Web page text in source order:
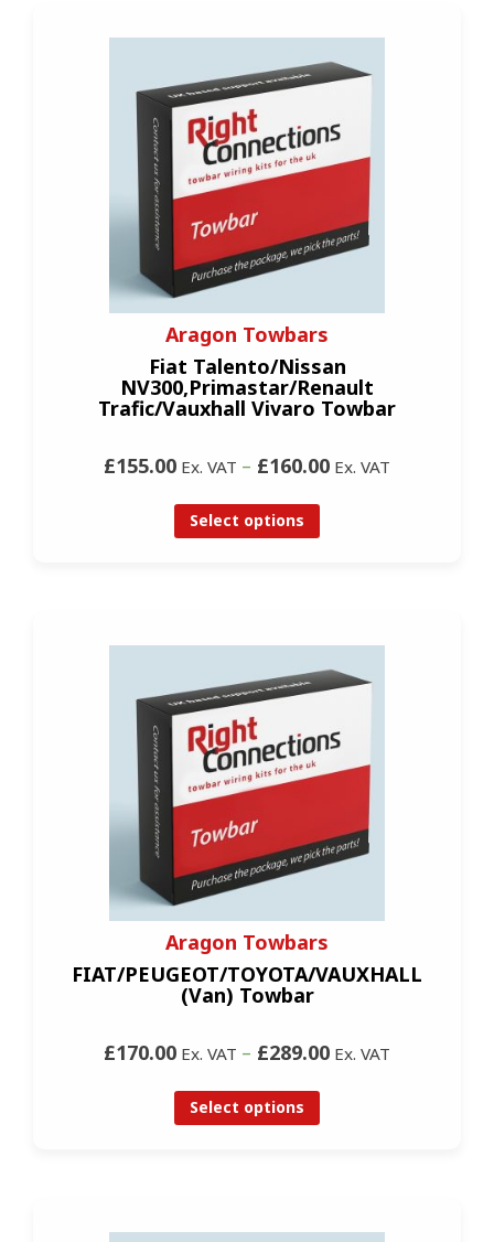
Aragon Towbars
Fiat Talento/Nissan
NV300,Primastar/Renault
Trafic/Vauxhall Vivaro Towbar
£155.00 Ex. VAT – £160.00 Ex. VAT
Select options
Aragon Towbars
FIAT/PEUGEOT/TOYOTA/VAUXHALL
(Van) Towbar
£170.00 Ex. VAT – £289.00 Ex. VAT
Select options